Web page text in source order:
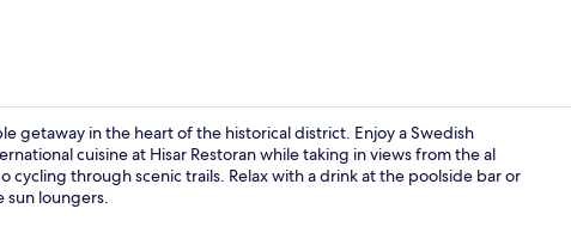
getaway in the heart of the historical district. Enjoy a Swedish
cuisine at Hisar Restoran while taking in views from the al
cycling through scenic trails. Relax with a drink at the poolside bar or
sun loungers.